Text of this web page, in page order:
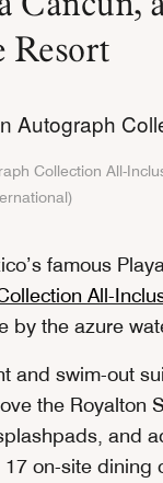
Collection All-
famous
All-
by the azure
and swim-out
the Royalton
and
on-site dining